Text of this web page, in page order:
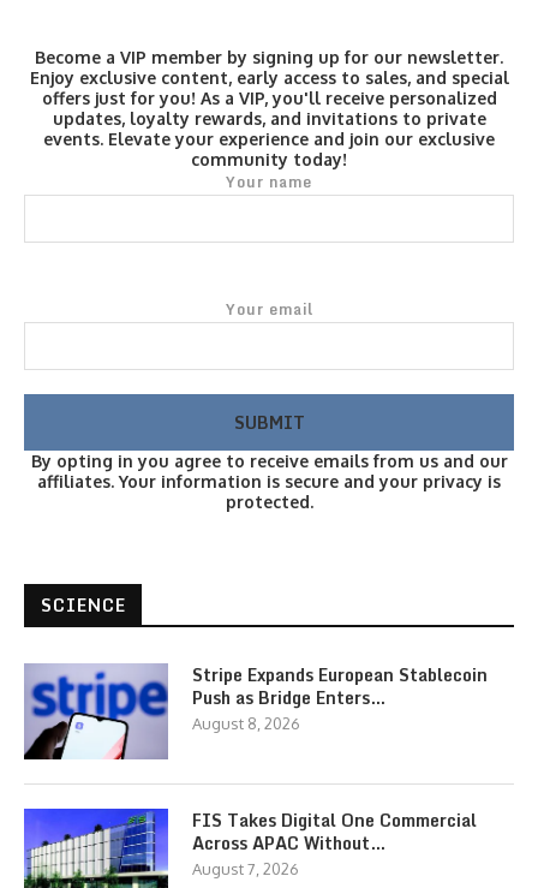
Become a VIP member by signing up for our newsletter.
Enjoy exclusive content, early access to sales, and special
offers just for you! As a VIP, you'll receive personalized
updates, loyalty rewards, and invitations to private
events. Elevate your experience and join our exclusive
community today!
Your name
Your email
By opting in you agree to receive emails from us and our
affiliates. Your information is secure and your privacy is
protected.
SCIENCE
Stripe Expands European Stablecoin
Push as Bridge Enters…
August 8, 2026
FIS Takes Digital One Commercial
Across APAC Without…
August 7, 2026